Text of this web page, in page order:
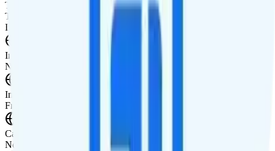
Tablet Line
Tablet not supported
International Features
International Texting
Not supported.
International Calling
Free international calling to 100 destinations.
Canada & Mexico Roaming
Not supported.